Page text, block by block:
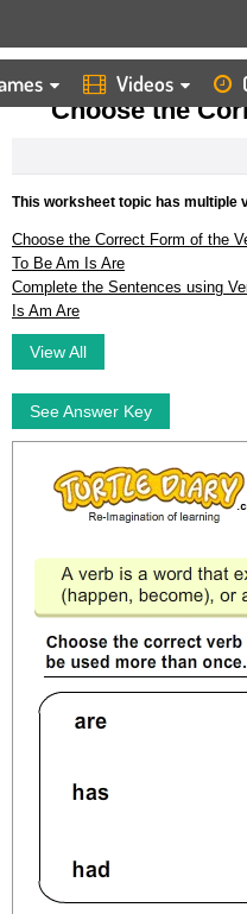
Videos
HOME WORKSHEETS CHOOSE
Choose the
This worksheet topic has multiple
Choose the Correct Form of the
To Be Am Is Are
Complete the Sentences using
Is Am Are
View All
See Answer Key